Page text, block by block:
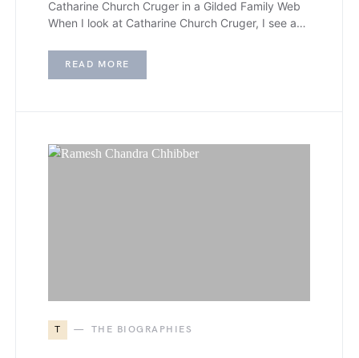
Catharine Church Cruger in a Gilded Family Web
When I look at Catharine Church Cruger, I see a…
READ MORE
T THE BIOGRAPHIES